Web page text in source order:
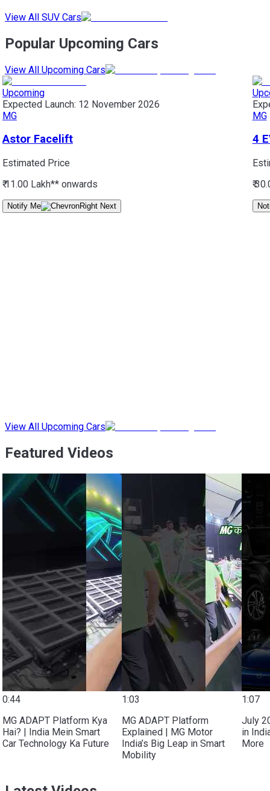
View All SUV Cars
Popular Upcoming Cars
View All Upcoming Cars
Upcoming
Expected Launch: 12 November 2026
MG
Astor Facelift
Estimated Price
₹ 11.00 Lakh** onwards
Notify Me
MG
4
₹
View All Upcoming Cars
Featured Videos
0:44
MG ADAPT Platform Kya
Hai? | India Mein Smart
Car Technology Ka Future
1:03
MG ADAPT Platform
Explained | MG Motor
India’s Big Leap in Smart
Mobility
1:07
July
in
More